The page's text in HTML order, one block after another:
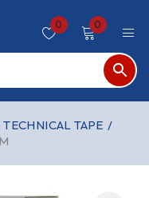
0 0
TECHNICAL TAPE /